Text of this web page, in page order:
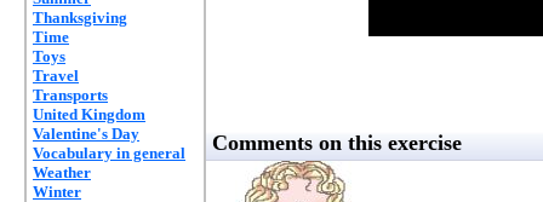
Thanksgiving
Time
Toys
Travel
Transports
United Kingdom
Valentine's Day
Vocabulary in general
Weather
Winter
Comments on this exercise